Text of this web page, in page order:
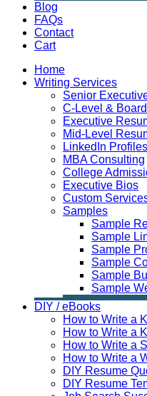
Blog
FAQs
Contact
Cart
Home
Writing Services
Senior
C-Level &
Executive
Mid-Level
LinkedIn Profiles
MBA Consulting
College
Executive Bios
Custom
Samples
Sample
Sample
Sample
Sample
Sample
Sample
DIY / eBooks
How to Write a
How to Write a
How to Write a
How to Write a
DIY Resume
DIY Resume